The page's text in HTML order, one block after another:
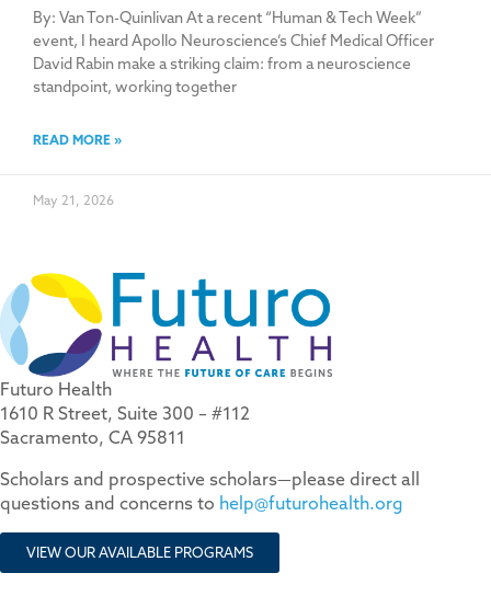
By: Van Ton-Quinlivan At a recent “Human & Tech Week”
event, I heard Apollo Neuroscience’s Chief Medical Officer
David Rabin make a striking claim: from a neuroscience
standpoint, working together
READ MORE »
May 21, 2026
Futuro Health
1610 R Street, Suite 300 – #112
Sacramento, CA 95811
Scholars and prospective scholars—please direct all
questions and concerns to help@futurohealth.org
VIEW OUR AVAILABLE PROGRAMS